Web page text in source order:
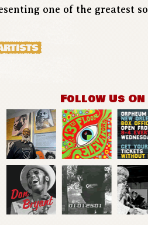
one of the greatest
Follow Us